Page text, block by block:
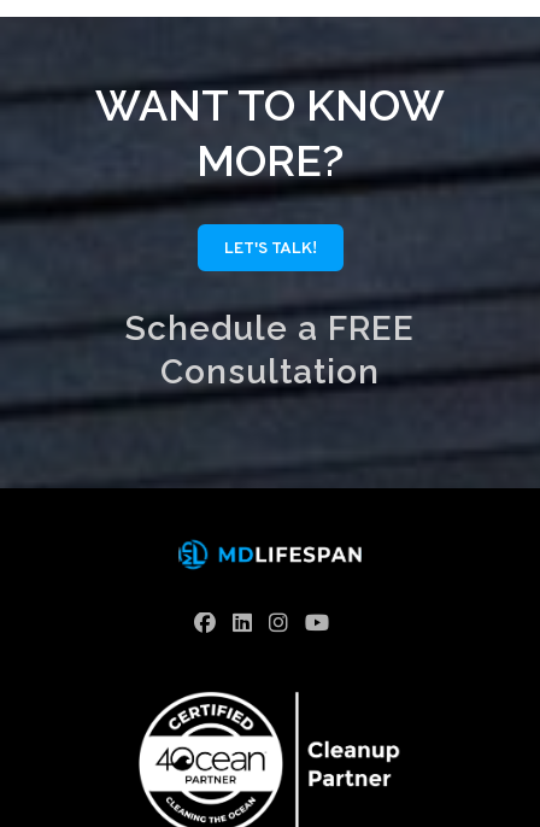
WANT TO KNOW
MORE?
LET'S TALK!
Schedule a FREE
Consultation